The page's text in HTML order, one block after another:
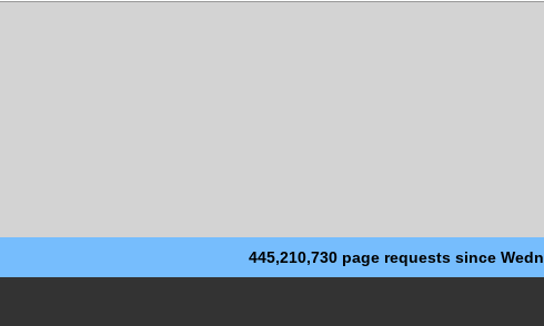
445,210,730 page requests since